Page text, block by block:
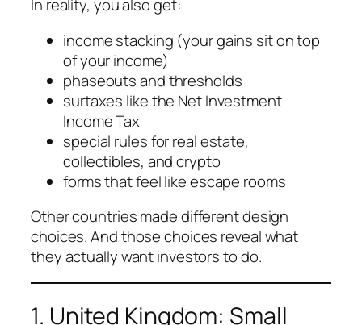
In reality, you also get:
income stacking (your gains sit on top
of your income)
phaseouts and thresholds
surtaxes like the Net Investment
Income Tax
special rules for real estate,
collectibles, and crypto
forms that feel like escape rooms
Other countries made different design
choices. And those choices reveal what
they actually want investors to do.
1. United Kingdom: Small